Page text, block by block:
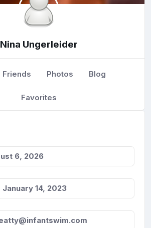
Nina Ungerleider
Friends Photos Blog
Favorites
6, 2026
January 14, 2023